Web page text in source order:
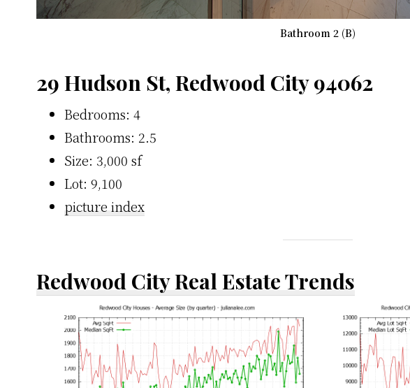
Bathroom 2 (B)
29 Hudson St, Redwood City 94062
Bedrooms: 4
Bathrooms: 2.5
Size: 3,000 sf
Lot: 9,100
picture index
Redwood City Real Estate Trends